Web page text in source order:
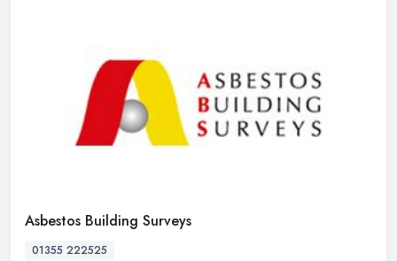
Asbestos Building Surveys
01355 222525